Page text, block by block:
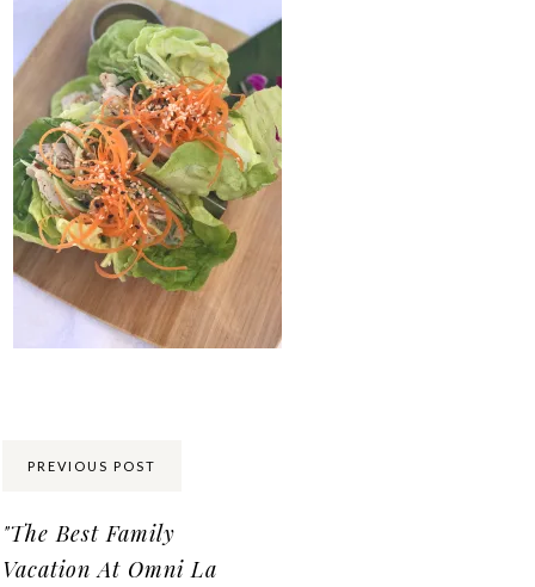
PREVIOUS POST
"The Best Family
Vacation At Omni La